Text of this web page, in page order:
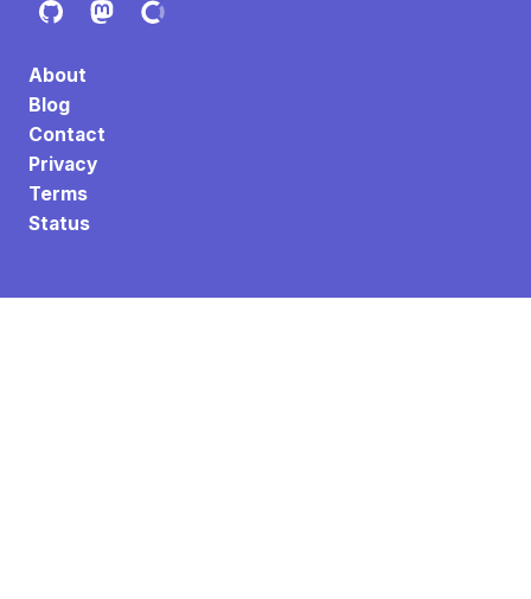
About
Blog
Contact
Privacy
Terms
Status